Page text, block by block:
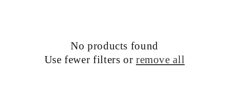
No products found
Use fewer filters or remove all